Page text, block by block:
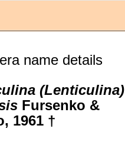
name details
(Lenticulina)
Fursenko &
1961 †